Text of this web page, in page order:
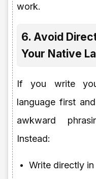
work.
6. Avoid
Your Native
If you write
language first
awkward
Instead:
Write directly